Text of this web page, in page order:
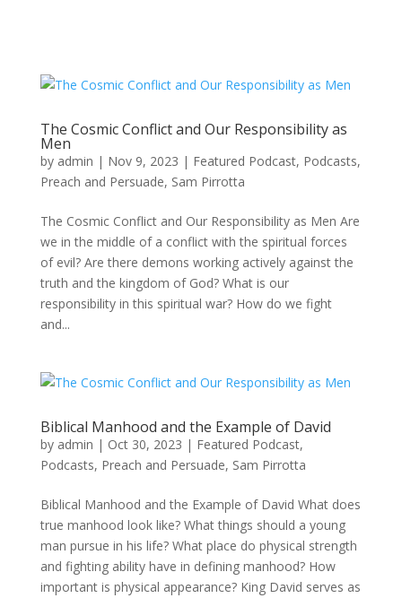
The Cosmic Conflict and Our Responsibility as
Men
by admin | Nov 9, 2023 | Featured Podcast, Podcasts,
Preach and Persuade, Sam Pirrotta
The Cosmic Conflict and Our Responsibility as Men Are
we in the middle of a conflict with the spiritual forces
of evil? Are there demons working actively against the
truth and the kingdom of God? What is our
responsibility in this spiritual war? How do we fight
and...
Biblical Manhood and the Example of David
by admin | Oct 30, 2023 | Featured Podcast,
Podcasts, Preach and Persuade, Sam Pirrotta
Biblical Manhood and the Example of David What does
true manhood look like? What things should a young
man pursue in his life? What place do physical strength
and fighting ability have in defining manhood? How
important is physical appearance? King David serves as